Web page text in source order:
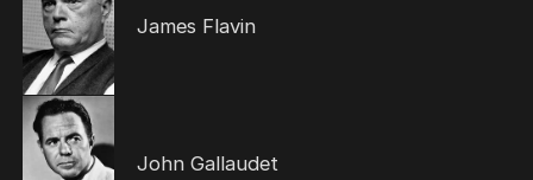
James Flavin
John Gallaudet